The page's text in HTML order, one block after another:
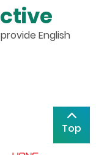
English
Top